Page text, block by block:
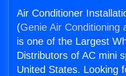
Air Conditioner
(Genie Air Conditioning
is one of the Largest
Distributors of AC mini
United States. Looking